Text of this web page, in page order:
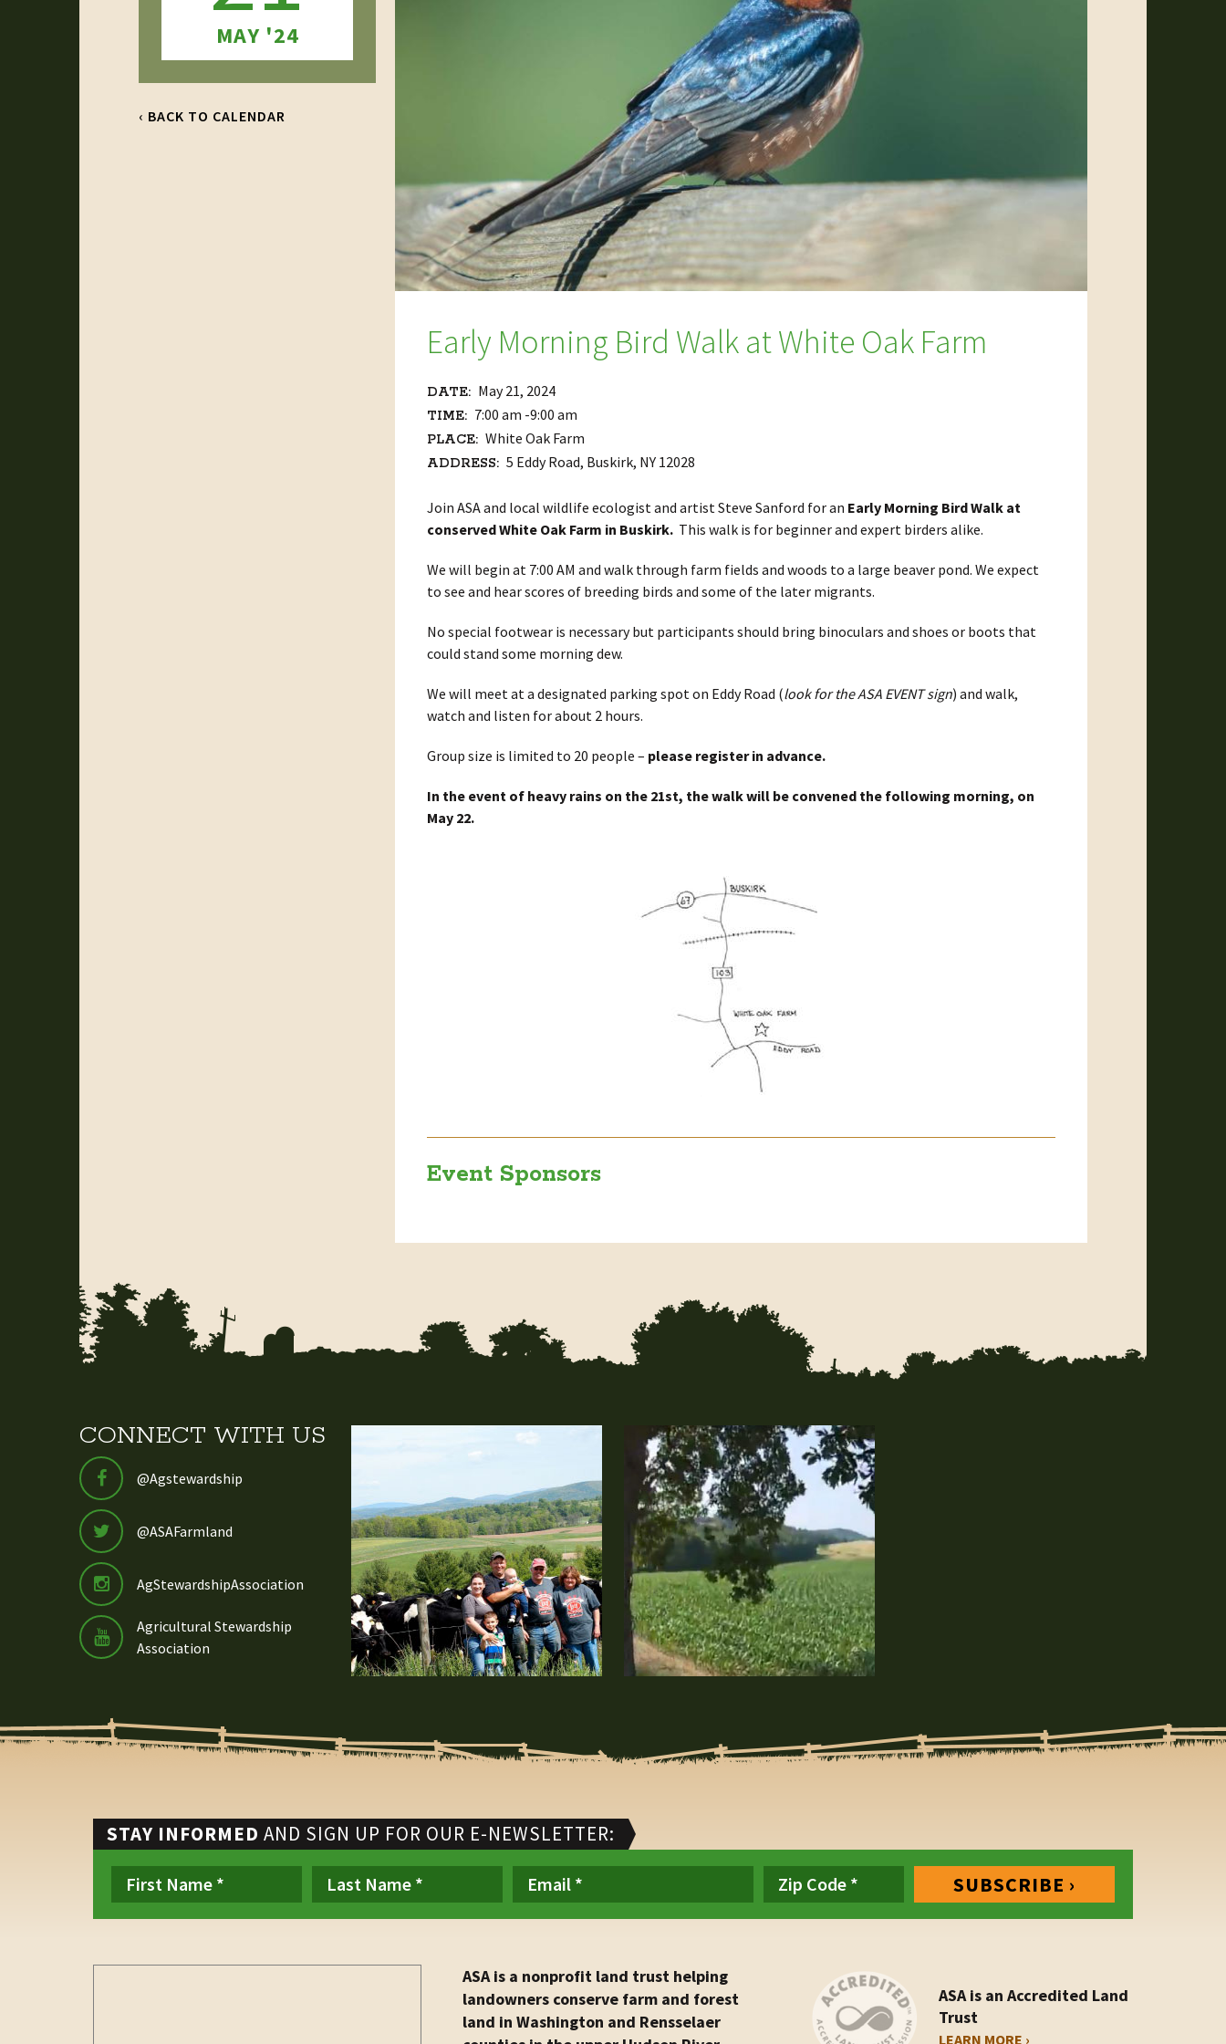
MAY '24
‹ BACK TO CALENDAR
Early Morning Bird Walk at White Oak Farm
DATE: May 21, 2024
TIME: 7:00 am -9:00 am
PLACE: White Oak Farm
ADDRESS: 5 Eddy Road, Buskirk, NY 12028
Join ASA and local wildlife ecologist and artist Steve Sanford for an Early Morning Bird Walk at
conserved White Oak Farm in Buskirk.This walk is for beginner and expert birders alike.
We will begin at 7:00 AM and walk through farm fields and woods to a large beaver pond. We expect
to see and hear scores of breeding birds and some of the later migrants.
No special footwear is necessary but participants should bring binoculars and shoes or boots that
could stand some morning dew.
We will meet at a designated parking spot on Eddy Road (look for the ASA EVENT sign) and walk,
watch and listen for about 2 hours.
Group size is limited to 20 people – please register in advance.
In the event of heavy rains on the 21st, the walk will be convened the following morning, on
May 22.
Event Sponsors
CONNECT WITH US
@Agstewardship
@ASAFarmland
AgStewardshipAssociation
Agricultural Stewardship
Association
STAY INFORMED AND SIGN UP FOR OUR E-NEWSLETTER:
ASA is a nonprofit land trust helping
landowners conserve farm and forest
land in Washington and Rensselaer
ASA is an Accredited Land
Trust
LEARN MORE ›